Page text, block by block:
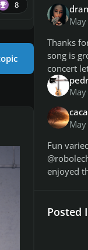
8
Thanks for
song is
concert
a good
Fun
@robolechuga!
enjoyed the
Posted